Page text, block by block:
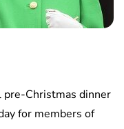
pre-Christmas dinner
for members of